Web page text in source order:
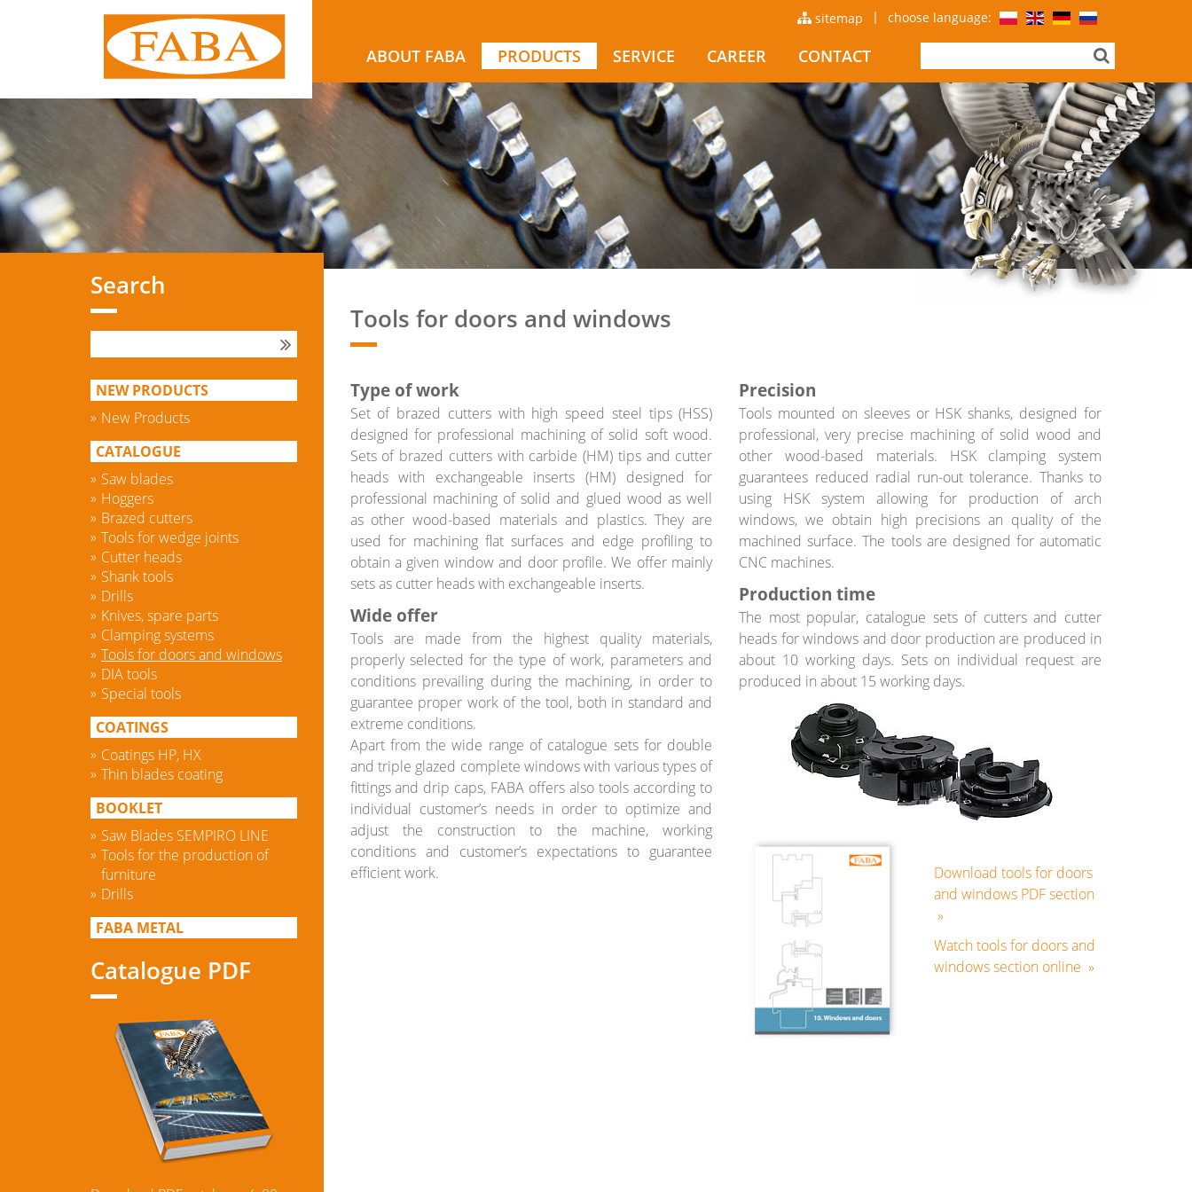
choose language:
|
sitemap
ABOUT FABA PRODUCTS SERVICE CAREER CONTACT
Search
NEW PRODUCTS
New Products
CATALOGUE
Saw blades
Hoggers
Brazed cutters
Tools for wedge joints
Cutter heads
Shank tools
Drills
Knives, spare parts
Clamping systems
Tools for doors and windows
DIA tools
Special tools
COATINGS
Coatings HP, HX
Thin blades coating
BOOKLET
Saw Blades SEMPIRO LINE
Tools for the production of
furniture
Drills
FABA METAL
Catalogue PDF
Tools for doors and windows
Type of work
Set of brazed cutters with high speed steel tips (HSS)
designed for professional machining of solid soft wood.
Sets of brazed cutters with carbide (HM) tips and cutter
heads with exchangeable inserts (HM) designed for
professional machining of solid and glued wood as well
as other wood-based materials and plastics. They are
used for machining flat surfaces and edge profiling to
obtain a given window and door profile. We offer mainly
sets as cutter heads with exchangeable inserts.
Wide offer
Tools are made from the highest quality materials,
properly selected for the type of work, parameters and
conditions prevailing during the machining, in order to
guarantee proper work of the tool, both in standard and
extreme conditions.
Apart from the wide range of catalogue sets for double
and triple glazed complete windows with various types of
fittings and drip caps, FABA offers also tools according to
individual customer’s needs in order to optimize and
adjust the construction to the machine, working
conditions and customer’s expectations to guarantee
efficient work.
Precision
Tools mounted on sleeves or HSK shanks, designed for
professional, very precise machining of solid wood and
other wood-based materials. HSK clamping system
guarantees reduced radial run-out tolerance. Thanks to
using HSK system allowing for production of arch
windows, we obtain high precisions an quality of the
machined surface. The tools are designed for automatic
CNC machines.
Production time
The most popular, catalogue sets of cutters and cutter
heads for windows and door production are produced in
about 10 working days. Sets on individual request are
produced in about 15 working days.
Download tools for doors
and windows PDF section
»
Watch tools for doors and
windows section online »